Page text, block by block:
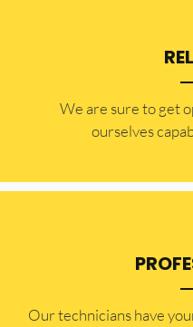
​​We are sure to get
ourselves
Our technicians have